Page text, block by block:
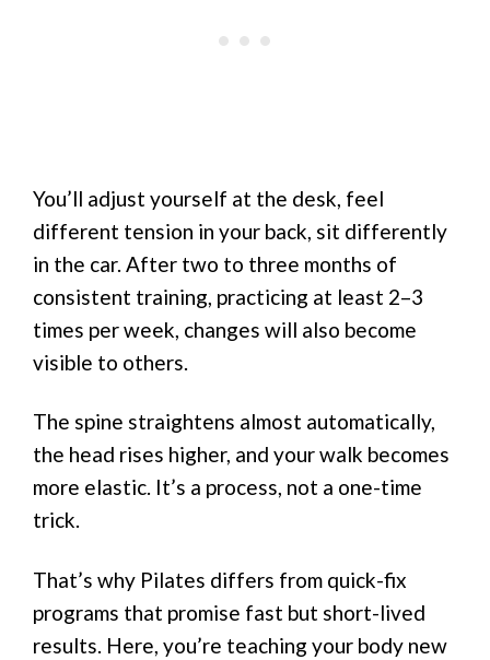
You’ll adjust yourself at the desk, feel
different tension in your back, sit differently
in the car. After two to three months of
consistent training, practicing at least 2–3
times per week, changes will also become
visible to others.
The spine straightens almost automatically,
the head rises higher, and your walk becomes
more elastic. It’s a process, not a one-time
trick.
That’s why Pilates differs from quick-fix
programs that promise fast but short-lived
results. Here, you’re teaching your body new